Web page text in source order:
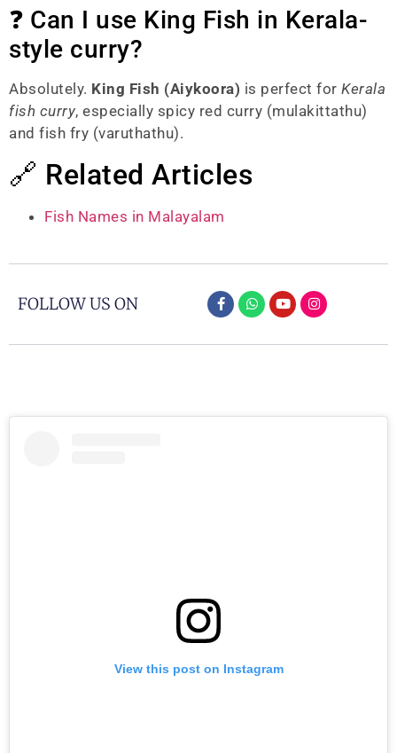
❓ Can I use King Fish in Kerala-
style curry?
Absolutely. King Fish (Aiykoora) is perfect for Kerala
fish curry, especially spicy red curry (mulakittathu)
and fish fry (varuthathu).
🔗 Related Articles
Fish Names in Malayalam
FOLLOW US ON
View this post on Instagram